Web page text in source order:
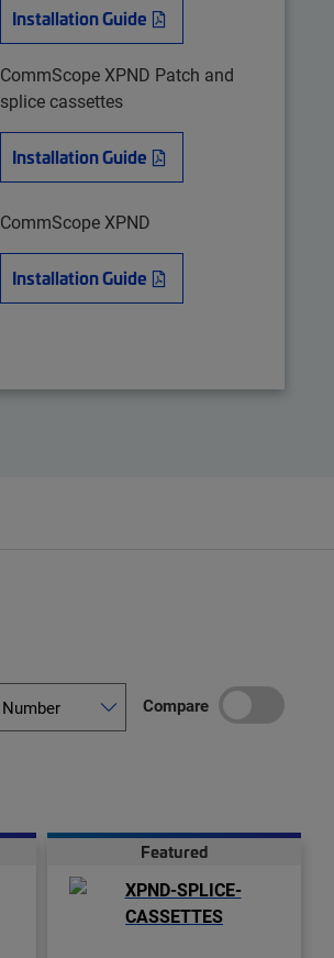
Installation Guide
CommScope XPND Patch and
splice cassettes
Installation Guide
CommScope XPND
Installation Guide
Compare
Featured